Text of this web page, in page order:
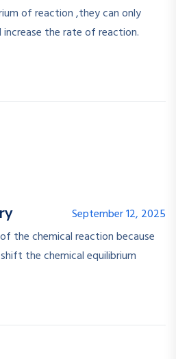
of reaction ,they can only
the rate of reaction.
September 12, 2025
the chemical reaction because
the chemical equilibrium